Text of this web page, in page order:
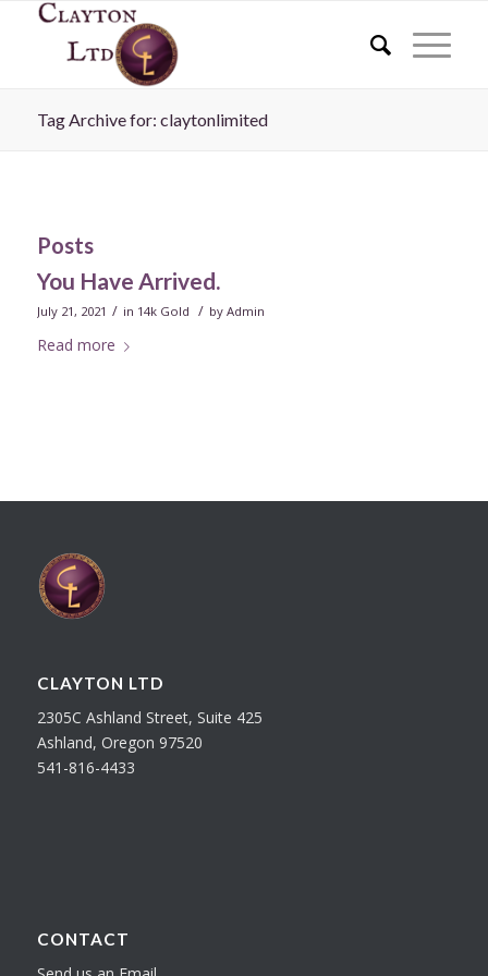
Tag Archive for: claytonlimited
Posts
You Have Arrived.
July 21, 2021 / in 14k Gold / by Admin
Read more
CLAYTON LTD
2305C Ashland Street, Suite 425
Ashland, Oregon 97520
541-816-4433
CONTACT